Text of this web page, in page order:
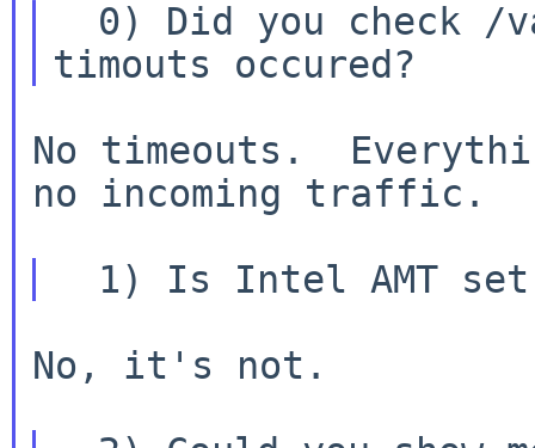
No timeouts.
no incoming traffic.
No, it's not.